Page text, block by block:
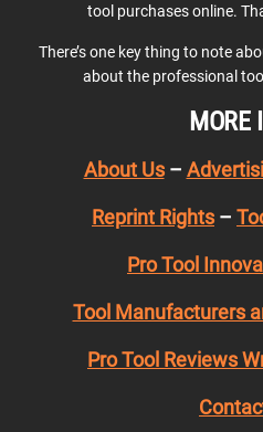
tool purchases online.
There’s one key thing to note
about the professional
MORE
About Us–
Reprint Rights –
Pro Tool
Tool Manufacturers
Pro Tool Reviews